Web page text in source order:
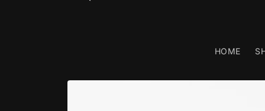
HOME
Skip to